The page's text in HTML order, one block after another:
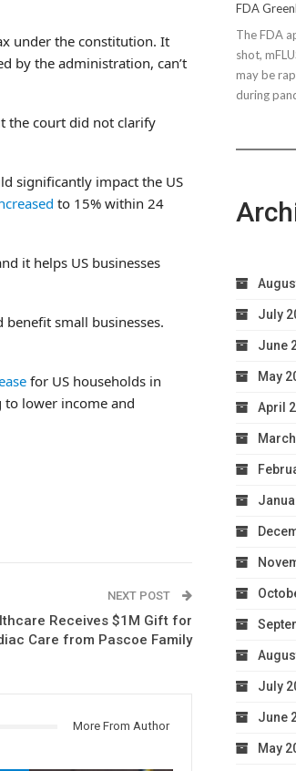
under the constitution. It
by the administration, can’t
the court did not clarify
significantly impact the US
to 15% within 24
it helps US businesses
small businesses.
for US households in
to lower income and
NEXT POST
Receives $1M Gift for
Care from Pascoe Family
More From Author
FDA
The FDA
shot,
may be
during
July
June
May
April
July
June
May